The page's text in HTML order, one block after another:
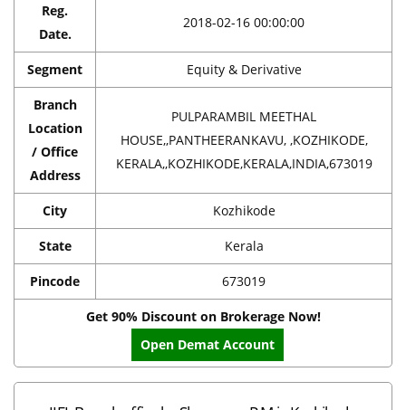
Reg.
Date.
2018-02-16 00:00:00
Segment Equity & Derivative
Branch
Location
/ Office
Address
PULPARAMBIL MEETHAL
HOUSE,,PANTHEERANKAVU, ,KOZHIKODE,
KERALA,,KOZHIKODE,KERALA,INDIA,673019
City Kozhikode
State Kerala
Pincode 673019
Get 90% Discount on Brokerage Now!
Open Demat Account